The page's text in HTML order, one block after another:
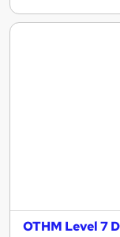
Search
OTHM Level 7